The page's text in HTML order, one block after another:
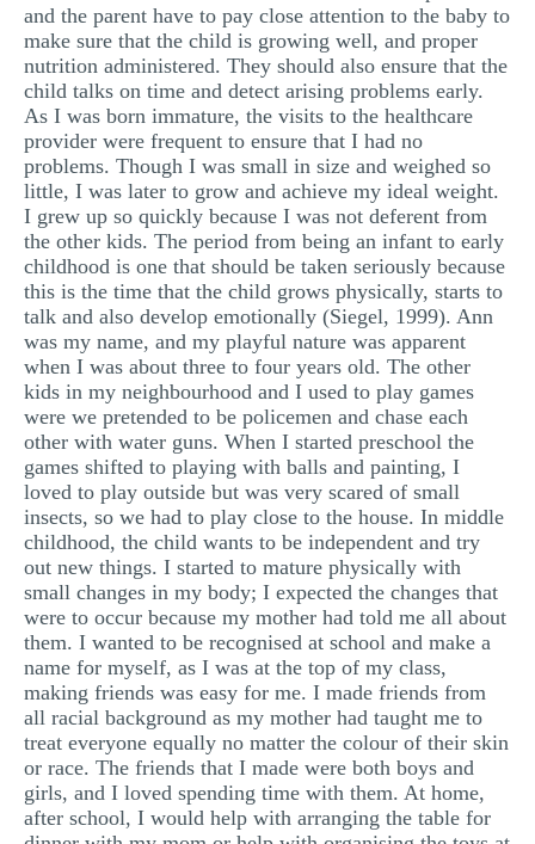
and the parent have to pay close attention to the baby to
make sure that the child is growing well, and proper
nutrition administered. They should also ensure that the
child talks on time and detect arising problems early.
As I was born immature, the visits to the healthcare
provider were frequent to ensure that I had no
problems. Though I was small in size and weighed so
little, I was later to grow and achieve my ideal weight.
I grew up so quickly because I was not deferent from
the other kids. The period from being an infant to early
childhood is one that should be taken seriously because
this is the time that the child grows physically, starts to
talk and also develop emotionally (Siegel, 1999). Ann
was my name, and my playful nature was apparent
when I was about three to four years old. The other
kids in my neighbourhood and I used to play games
were we pretended to be policemen and chase each
other with water guns. When I started preschool the
games shifted to playing with balls and painting, I
loved to play outside but was very scared of small
insects, so we had to play close to the house. In middle
childhood, the child wants to be independent and try
out new things. I started to mature physically with
small changes in my body; I expected the changes that
were to occur because my mother had told me all about
them. I wanted to be recognised at school and make a
name for myself, as I was at the top of my class,
making friends was easy for me. I made friends from
all racial background as my mother had taught me to
treat everyone equally no matter the colour of their skin
or race. The friends that I made were both boys and
girls, and I loved spending time with them. At home,
after school, I would help with arranging the table for